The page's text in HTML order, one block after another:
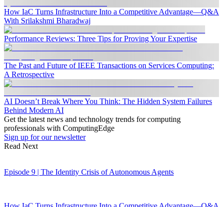
How IaC Turns Infrastructure Into a Competitive Advantage—Q&A
With Srilakshmi Bharadwaj
Performance Reviews: Three Tips for Proving Your Expertise
The Past and Future of IEEE Transactions on Services Computing:
A Retrospective
AI Doesn’t Break Where You Think: The Hidden System Failures
Behind Modern AI
Get the latest news and technology trends for computing
professionals with ComputingEdge
Sign up for our newsletter
Read Next
Episode 9 | The Identity Crisis of Autonomous Agents